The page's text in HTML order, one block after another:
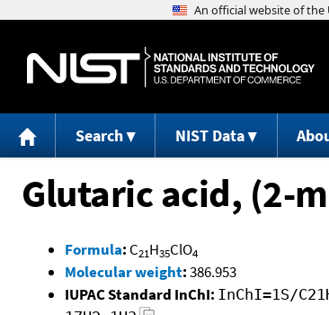
Search NIST Data
Glutaric acid, (2-
Formula: C21H35ClO4
Molecular weight:386.953
IUPAC Standard InChI: InChI=1S/